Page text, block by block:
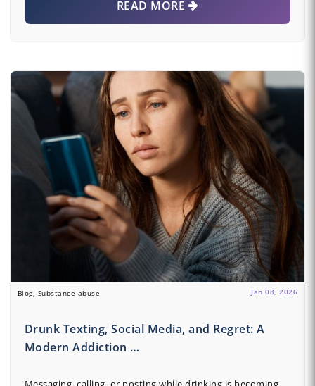
READ MORE
Blog, Substance abuse Jan 08, 2026
Drunk Texting, Social Media, and Regret: A
Modern Addiction …